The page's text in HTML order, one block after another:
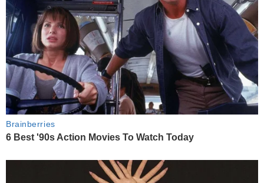
Brainberries
6 Best '90s Action Movies To Watch Today